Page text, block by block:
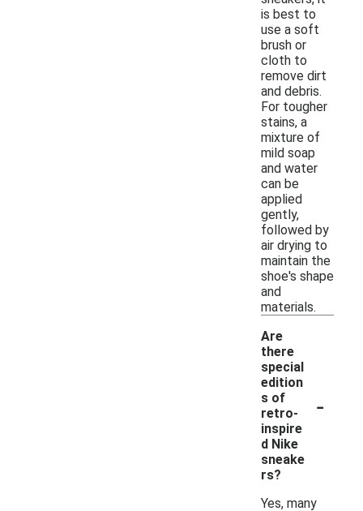
is best to
use a soft
brush or
cloth to
remove dirt
and debris.
For tougher
stains, a
mixture of
mild soap
and water
can be
applied
gently,
followed by
air drying to
maintain the
shoe's shape
and
materials.
Are
there
special
edition
s of
retro-
inspire
d Nike
sneake
rs?
-
Yes, many